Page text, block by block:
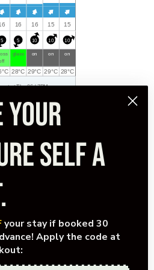
16 16 15 15
5 5 10 10 10
glass on on on
°C 28°C 29°C 29°C 28°C
at Thu 06 / 7PM.
SELF A
your stay if booked 30
Apply the code at